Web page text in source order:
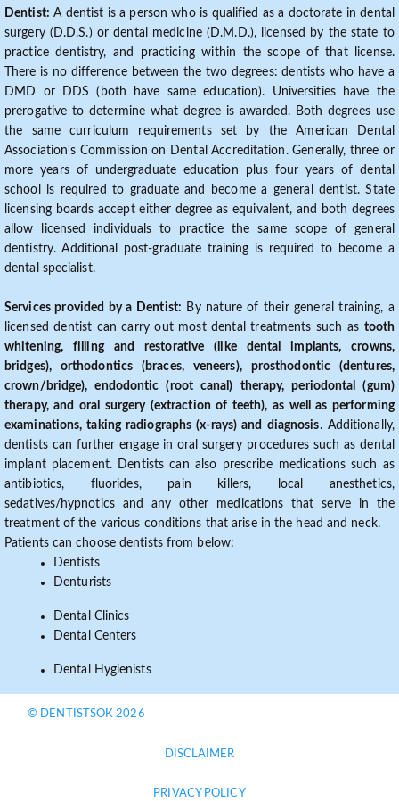
Dentist: A dentist is a person who is qualified as a doctorate in dental
surgery (D.D.S.) or dental medicine (D.M.D.), licensed by the state to
practice dentistry, and practicing within the scope of that license.
There is no difference between the two degrees: dentists who have a
DMD or DDS (both have same education). Universities have the
prerogative to determine what degree is awarded. Both degrees use
the same curriculum requirements set by the American Dental
Association's Commission on Dental Accreditation. Generally, three or
more years of undergraduate education plus four years of dental
school is required to graduate and become a general dentist. State
licensing boards accept either degree as equivalent, and both degrees
allow licensed individuals to practice the same scope of general
dentistry. Additional post-graduate training is required to become a
dental specialist.
Services provided by a Dentist: By nature of their general training, a
licensed dentist can carry out most dental treatments such as tooth
whitening, filling and restorative (like dental implants, crowns,
bridges), orthodontics (braces, veneers), prosthodontic (dentures,
crown/bridge), endodontic (root canal) therapy, periodontal (gum)
therapy, and oral surgery (extraction of teeth), as well as performing
examinations, taking radiographs (x-rays) and diagnosis. Additionally,
dentists can further engage in oral surgery procedures such as dental
implant placement. Dentists can also prescribe medications such as
antibiotics, fluorides, pain killers, local anesthetics,
sedatives/hypnotics and any other medications that serve in the
treatment of the various conditions that arise in the head and neck.
Patients can choose dentists from below:
Dentists
Denturists
Dental Clinics
Dental Centers
Dental Hygienists
© DENTISTSOK 2026
DISCLAIMER
PRIVACY POLICY